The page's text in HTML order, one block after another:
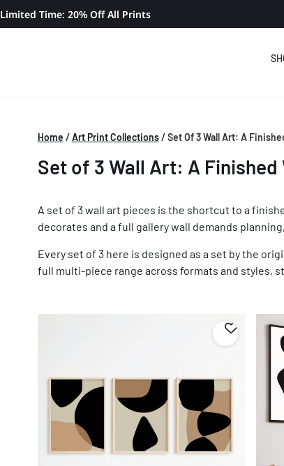
Limited Time: 20% Off All Prints
Home /Art Print Collections/Set Of 3 Wall Art: A
Set of 3 Wall Art: A Finished
A set of 3 wall art pieces is the shortcut to a
decorates and a full gallery wall demands
Every set of 3 here is designed as a set by the
full multi-piece range across formats and styles,